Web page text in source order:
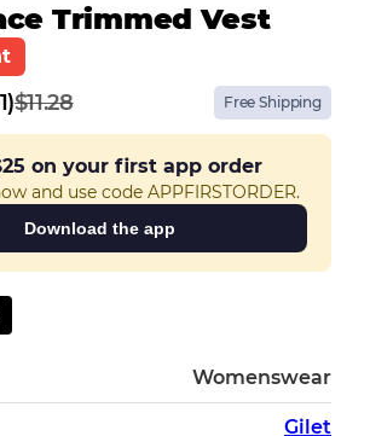
Trimmed Vest
$11.28 Free Shipping
on your first app order
and use code APPFIRSTORDER.
Download the app
Womenswear
Gilet